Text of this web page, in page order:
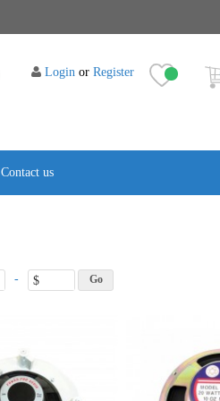
Login or Register
Contact us
- $